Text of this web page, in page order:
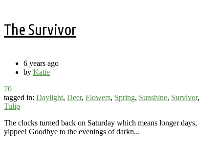
The Survivor
6 years ago
by Katie
70
tagged in: Daylight, Deer, Flowers, Spring, Sunshine, Survivor,
Tulip
The clocks turned back on Saturday which means longer days,
yippee! Goodbye to the evenings of darkn...